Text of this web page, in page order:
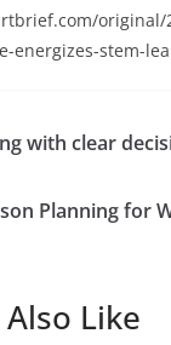
original/
energizes-stem-
with clear
Planning for
Like